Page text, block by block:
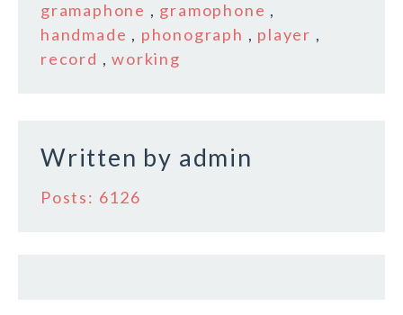
b
o
o
r e
gramaphone , gramophone ,
handmade , phonograph , player ,
record ,working
Written by admin
Posts: 6126